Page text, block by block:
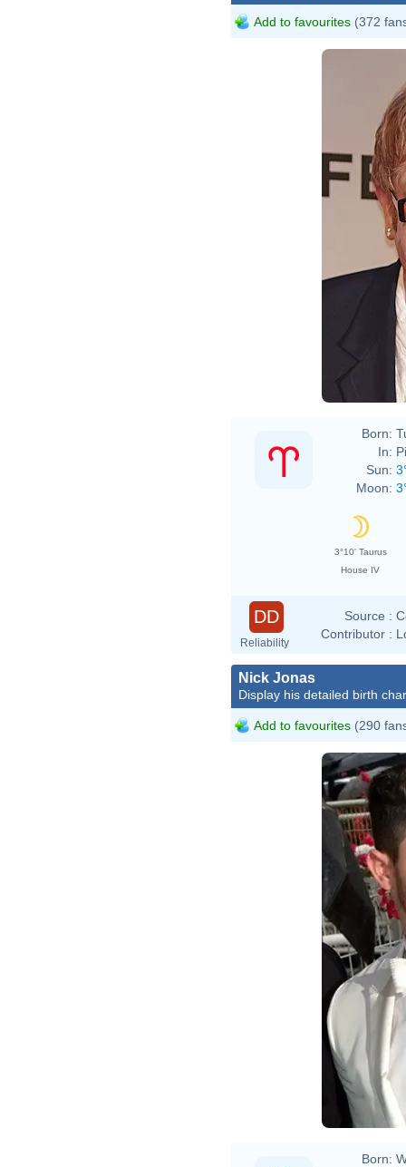
Add to favourites (372
Born:
In:
Sun:
Moon:
3°10' Taurus
House IV
DD
Reliability
Source :
Contributor :
Nick Jonas
Display his detailed birth
Add to favourites (290
Born: